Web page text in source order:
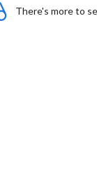
There's more to